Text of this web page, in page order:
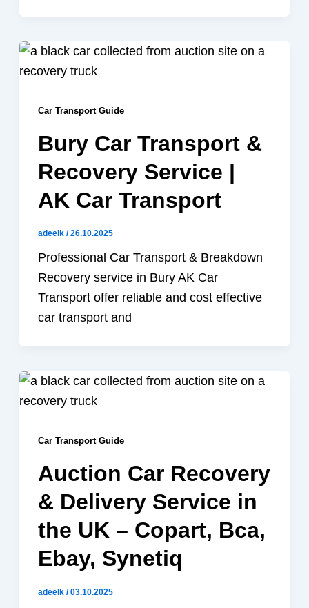
Car Transport Guide
Bury Car Transport &
Recovery Service |
AK Car Transport
adeelk /26.10.2025
Professional Car Transport & Breakdown
Recovery service in Bury AK Car
Transport offer reliable and cost effective
car transport and
Car Transport Guide
Auction Car Recovery
& Delivery Service in
the UK – Copart, Bca,
Ebay, Synetiq
adeelk /03.10.2025